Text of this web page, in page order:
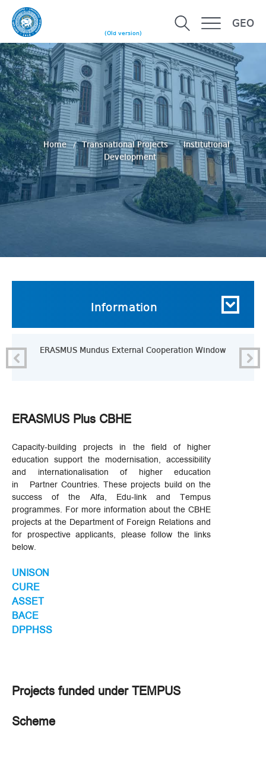
(Old version)
GEO
Home Transnational Projects
Institutional
Development
Information
ERASMUS Mundus External Cooperation Window
ERASMUS Plus CBHE
Capacity-building projects in the field of higher
education support the modernisation, accessibility
and internationalisation of higher education
in Partner Countries. These projects build on the
success of the Alfa, Edu-link and Tempus
programmes. For more information about the CBHE
projects at the Department of Foreign Relations and
for prospective applicants, please follow the links
below.
UNISON
CURE
ASSET
BACE
DPPHSS
Projects funded under TEMPUS
Scheme